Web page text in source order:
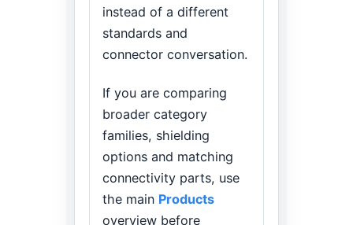
instead of a different
standards and
connector conversation.
If you are comparing
broader category
families, shielding
options and matching
connectivity parts, use
the main Products
overview before